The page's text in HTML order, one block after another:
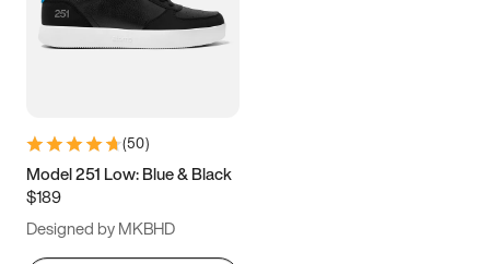
(50)
Model 251 Low: Blue & Black
$189
Designed by MKBHD